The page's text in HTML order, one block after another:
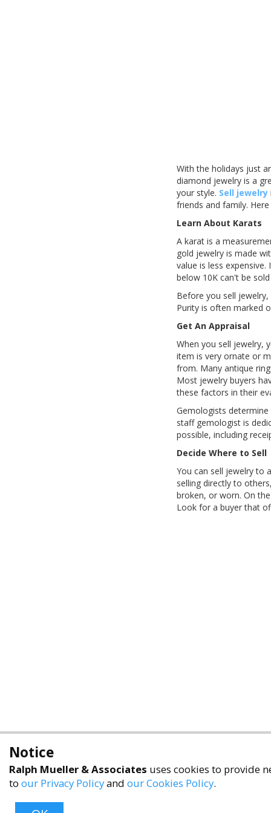
With the holidays just
diamond jewelry is a
your style. Sell jewelry
friends and family.
Learn About Karats
A karat is a
gold jewelry is made
value is less
below 10K can't be
Before you sell
Purity is often marked
Get An Appraisal
When you sell jewelry,
item is very ornate or
from. Many antique
Most jewelry buyers
these factors in their
Gemologists
staff gemologist is
possible, including
Decide Where to Sell
You can sell jewelry to
selling directly to
broken, or worn. On
Look for a buyer that
Notice
Ralph Mueller & Associates uses cookies to provide
to our Privacy Policyand our Cookies Policy.